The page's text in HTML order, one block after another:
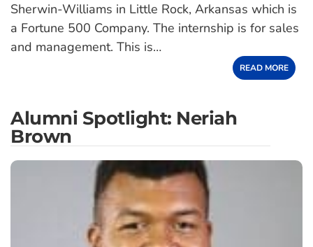
Sherwin-Williams in Little Rock, Arkansas which is
a Fortune 500 Company. The internship is for sales
and management. This is…
READ MORE
Alumni Spotlight: Neriah
Brown